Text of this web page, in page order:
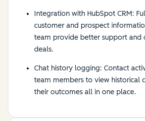
Integration with HubSpot CRM:
customer and prospect
team provide better support and
deals.
Chat history logging: Contact
team members to view historical
their outcomes all in one place.